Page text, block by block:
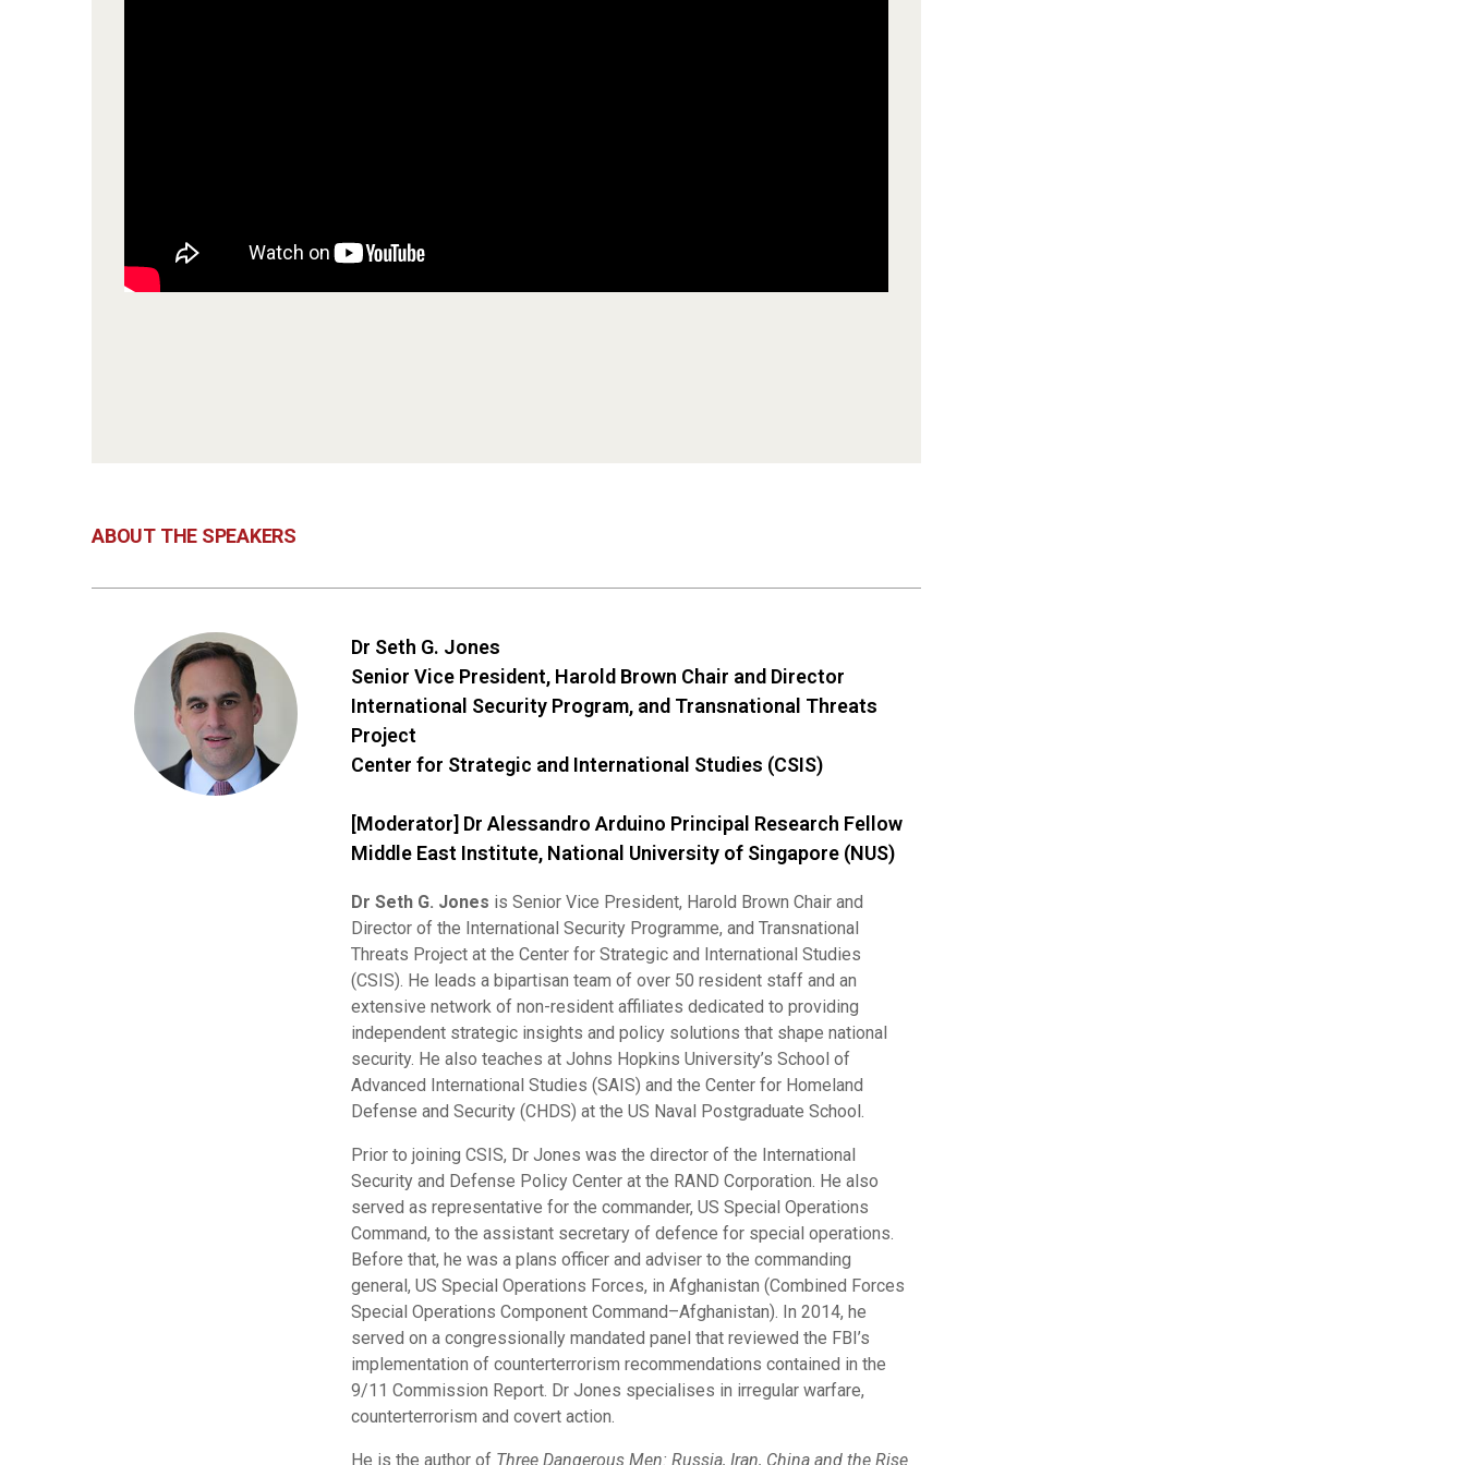
ABOUT THE SPEAKERS
Dr Seth G. Jones
Senior Vice President, Harold Brown Chair and Director
International Security Program, and Transnational Threats
Project
Center for Strategic and International Studies (CSIS)
[Moderator] Dr Alessandro Arduino Principal Research Fellow
Middle East Institute, National University of Singapore (NUS)
Dr Seth G. Jones is Senior Vice President, Harold Brown Chair and
Director of the International Security Programme, and Transnational
Threats Project at the Center for Strategic and International Studies
(CSIS). He leads a bipartisan team of over 50 resident staff and an
extensive network of non-resident affiliates dedicated to providing
independent strategic insights and policy solutions that shape national
security. He also teaches at Johns Hopkins University’s School of
Advanced International Studies (SAIS) and the Center for Homeland
Defense and Security (CHDS) at the US Naval Postgraduate School.
Prior to joining CSIS, Dr Jones was the director of the International
Security and Defense Policy Center at the RAND Corporation. He also
served as representative for the commander, US Special Operations
Command, to the assistant secretary of defence for special operations.
Before that, he was a plans officer and adviser to the commanding
general, US Special Operations Forces, in Afghanistan (Combined Forces
Special Operations Component Command–Afghanistan). In 2014, he
served on a congressionally mandated panel that reviewed the FBI’s
implementation of counterterrorism recommendations contained in the
9/11 Commission Report. Dr Jones specialises in irregular warfare,
counterterrorism and covert action.
He is the author of Three Dangerous Men: Russia, Iran, China and the Rise